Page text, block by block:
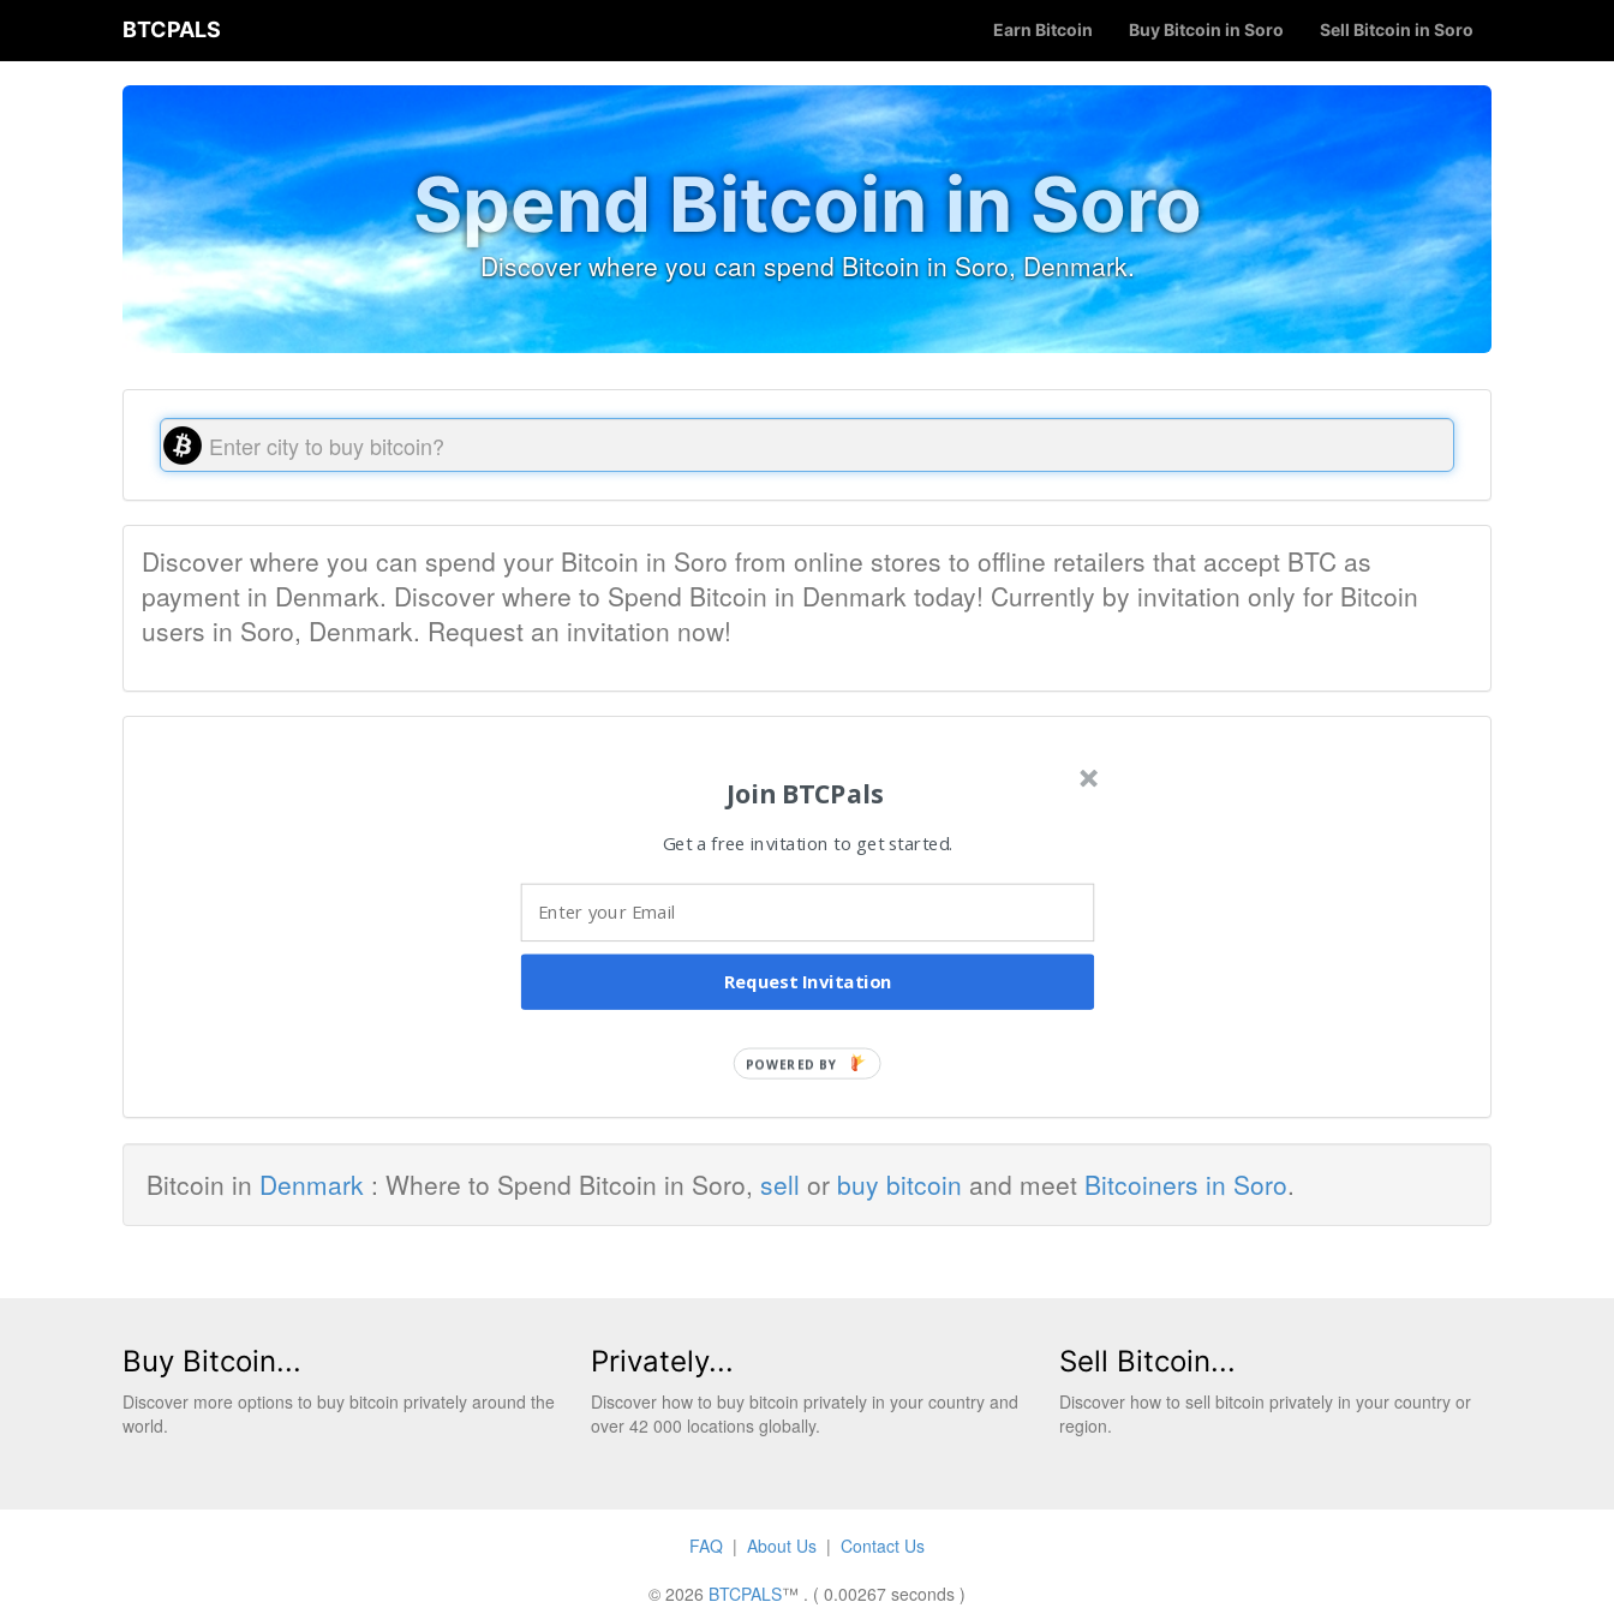
BTCPALS Earn Bitcoin Buy Bitcoin in Soro Sell Bitcoin in Soro
Spend Bitcoin in Soro
Discover where you can spend Bitcoin in Soro, Denmark.
Discover where you can spend your Bitcoin in Soro from online stores to offline retailers that accept BTC as
payment in Denmark. Discover where to Spend Bitcoin in Denmark today! Currently by invitation only for Bitcoin
users in Soro, Denmark. Request an invitation now!
Join BTCPals
Get a free invitation to get started.
Request Invitation
POWERED BY
Bitcoin in Denmark : Where to Spend Bitcoin in Soro, sell or buy bitcoin and meet Bitcoiners in Soro.
Buy Bitcoin...
Discover more options to buy bitcoin privately around the
world.
Privately...
Discover how to buy bitcoin privately in your country and
over 42 000 locations globally.
Sell Bitcoin...
Discover how to sell bitcoin privately in your country or
region.
FAQ | About Us | Contact Us
© 2026 BTCPALS™ . ( 0.00267 seconds )